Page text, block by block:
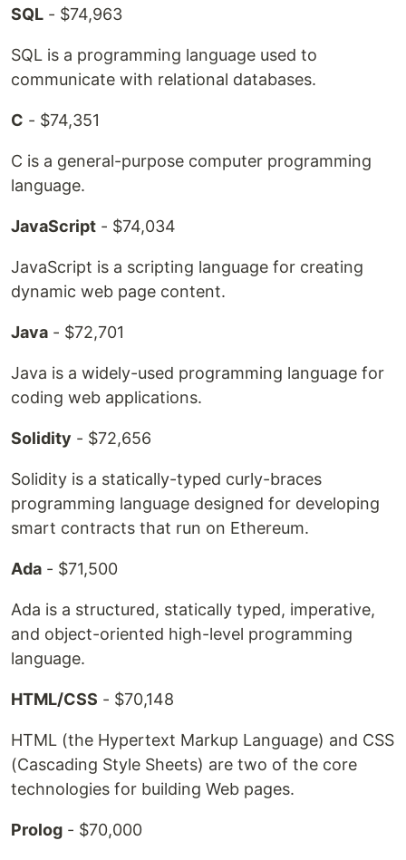
SQL - $74,963
SQL is a programming language used to
communicate with relational databases.
C - $74,351
C is a general-purpose computer programming
language.
JavaScript - $74,034
JavaScript is a scripting language for creating
dynamic web page content.
Java - $72,701
Java is a widely-used programming language for
coding web applications.
Solidity - $72,656
Solidity is a statically-typed curly-braces
programming language designed for developing
smart contracts that run on Ethereum.
Ada - $71,500
Ada is a structured, statically typed, imperative,
and object-oriented high-level programming
language.
HTML/CSS - $70,148
HTML (the Hypertext Markup Language) and CSS
(Cascading Style Sheets) are two of the core
technologies for building Web pages.
Prolog - $70,000